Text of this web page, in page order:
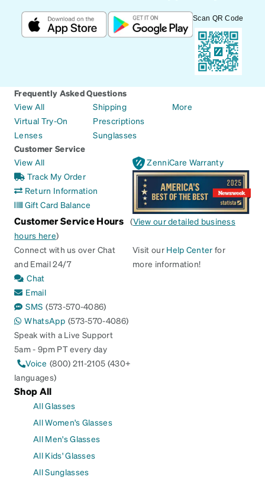
Scan QR Code
Frequently Asked Questions
View All
Virtual Try-On
Lenses
Shipping
Prescriptions
Sunglasses
More
Customer Service
View All
Track My Order
Return Information
Gift Card Balance
ZenniCare Warranty
Customer Service Hours (View our detailed business
hours here)
Connect with us over Chat
and Email 24/7
Chat
Email
SMS (573-570-4086)
WhatsApp (573-570-4086)
Speak with a Live Support
5am - 9pm PT every day
Voice (800) 211-2105 (430+
languages)
Visit our Help Center for
more information!
Shop All
All Glasses
All Women's Glasses
All Men's Glasses
All Kids' Glasses
All Sunglasses